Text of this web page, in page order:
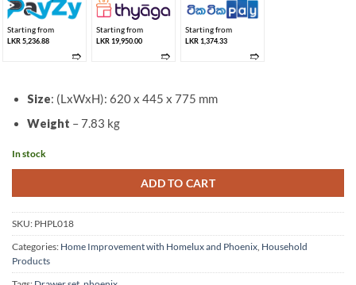
Starting from
LKR 5,236.88
➱
Starting from
LKR 19,950.00
➱
Starting from
LKR 1,374.33
➱
Size: (LxWxH): 620 x 445 x 775 mm
Weight – 7.83 kg
In stock
ADD TO CART
SKU: PHPL018
Categories: Home Improvement with Homelux and Phoenix Household
Products